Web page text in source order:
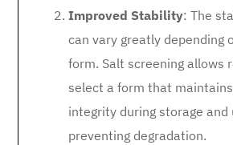
Improved Stability: The
can vary greatly depending
form. Salt screening allows
select a form that maintains
integrity during storage and
preventing degradation.